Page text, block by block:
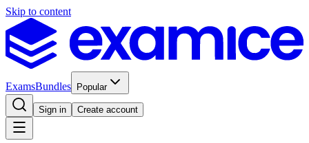
Skip to content
ExamsBundles Popular
Sign in Create account